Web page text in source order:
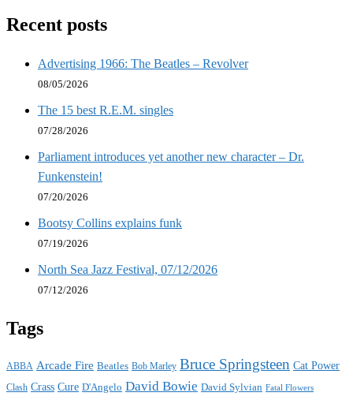
Recent posts
Advertising 1966: The Beatles – Revolver
08/05/2026
The 15 best R.E.M. singles
07/28/2026
Parliament introduces yet another new character – Dr.
Funkenstein!
07/20/2026
Bootsy Collins explains funk
07/19/2026
North Sea Jazz Festival, 07/12/2026
07/12/2026
Tags
ABBA Arcade Fire Beatles Bob Marley Bruce Springsteen Cat Power
Clash Crass Cure D'Angelo David Bowie David Sylvian Fatal Flowers